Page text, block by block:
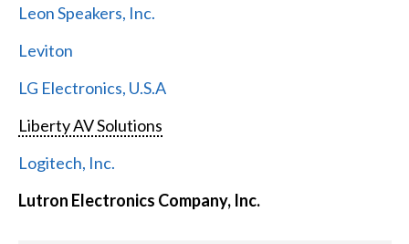
Leon Speakers, Inc.
Leviton
LG Electronics, U.S.A
Liberty AV Solutions
Logitech, Inc.
Lutron Electronics Company, Inc.